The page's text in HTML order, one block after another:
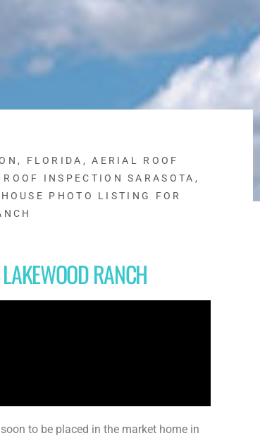
FLORIDA ,AERIAL ROOF
INSPECTION SARASOTA ,
HOUSE PHOTO LISTING FOR
RANCH
to be placed in the market home in